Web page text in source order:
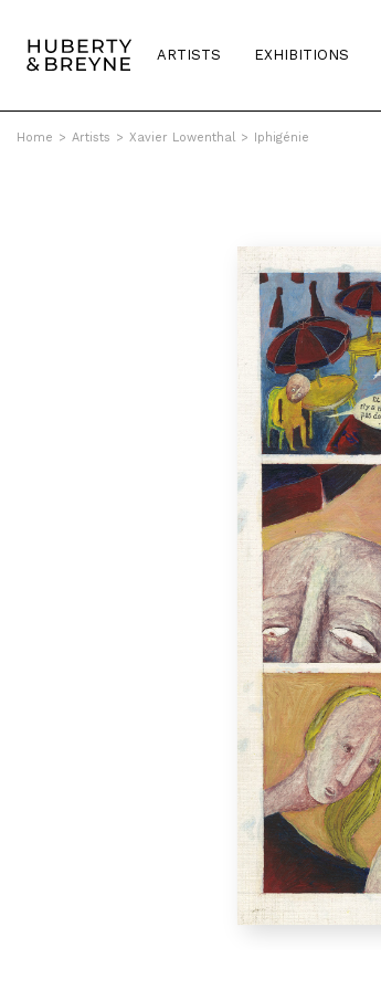
ARTISTS EXHIBITIONS
Home > Artists > Xavier Lowenthal > Iphigénie